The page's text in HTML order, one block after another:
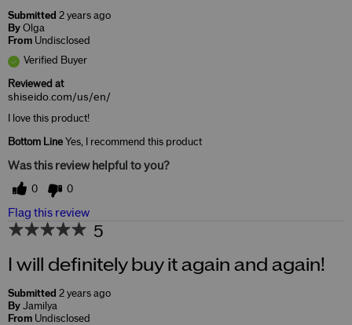
Submitted 2 years ago
By Olga
From Undisclosed
Verified Buyer
Reviewed at
shiseido.com/us/en/
I love this product!
Bottom Line Yes, I recommend this product
Was this review helpful to you?
0 0
Flag this review
5
I will definitely buy it again and again!
Submitted 2 years ago
By Jamilya
From Undisclosed